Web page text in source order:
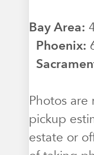
Bay Area:
Phoenix:
Photos
pickup
estate or